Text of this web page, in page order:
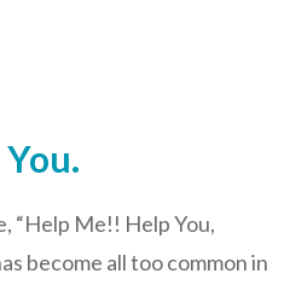
“Help Me!! Help You,
become all too common in